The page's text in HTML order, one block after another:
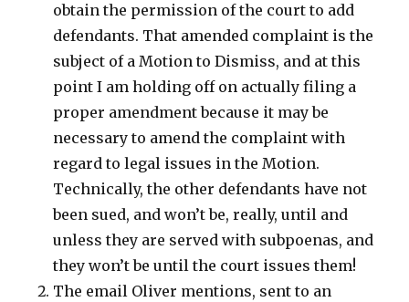
obtain the permission of the court to add
defendants. That amended complaint is the
subject of a Motion to Dismiss, and at this
point I am holding off on actually filing a
proper amendment because it may be
necessary to amend the complaint with
regard to legal issues in the Motion.
Technically, the other defendants have not
been sued, and won’t be, really, until and
unless they are served with subpoenas, and
they won’t be until the court issues them!
The email Oliver mentions, sent to an